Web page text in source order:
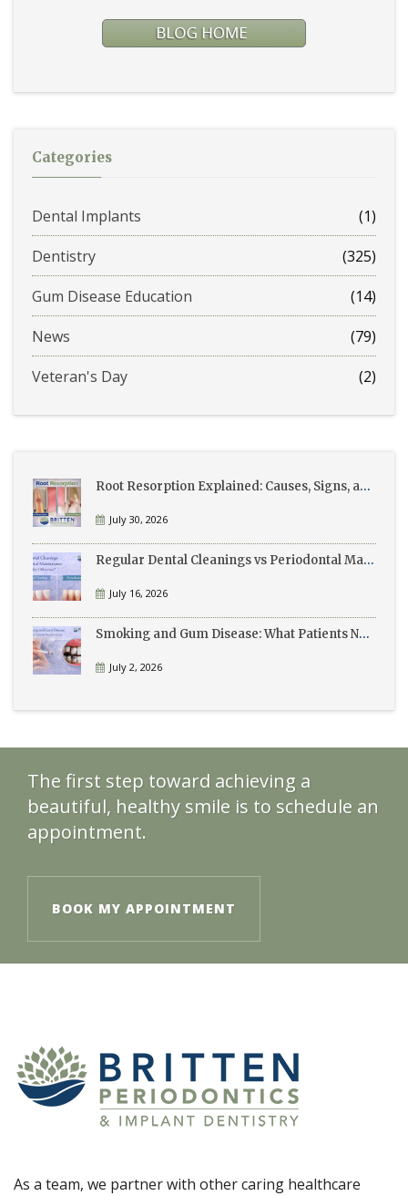
Categories
Dental Implants
(1)
Dentistry
(325)
Gum Disease Education
(14)
News
(79)
Veteran's Day
(2)
Root Resorption Explained: Causes, Signs, and Treatment
July 30, 2026
Regular Dental Cleanings vs Periodontal Maintenance: What’s the Difference?
July 16, 2026
Smoking and Gum Disease: What Patients Need to Know
July 2, 2026
The first step toward achieving a
beautiful, healthy smile is to schedule an
appointment.
BOOK MY APPOINTMENT
As a team, we partner with other caring healthcare